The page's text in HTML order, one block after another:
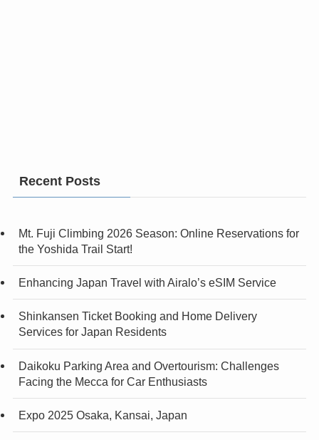
Recent Posts
Mt. Fuji Climbing 2026 Season: Online Reservations for
the Yoshida Trail Start!
Enhancing Japan Travel with Airalo’s eSIM Service
Shinkansen Ticket Booking and Home Delivery
Services for Japan Residents
Daikoku Parking Area and Overtourism: Challenges
Facing the Mecca for Car Enthusiasts
Expo 2025 Osaka, Kansai, Japan